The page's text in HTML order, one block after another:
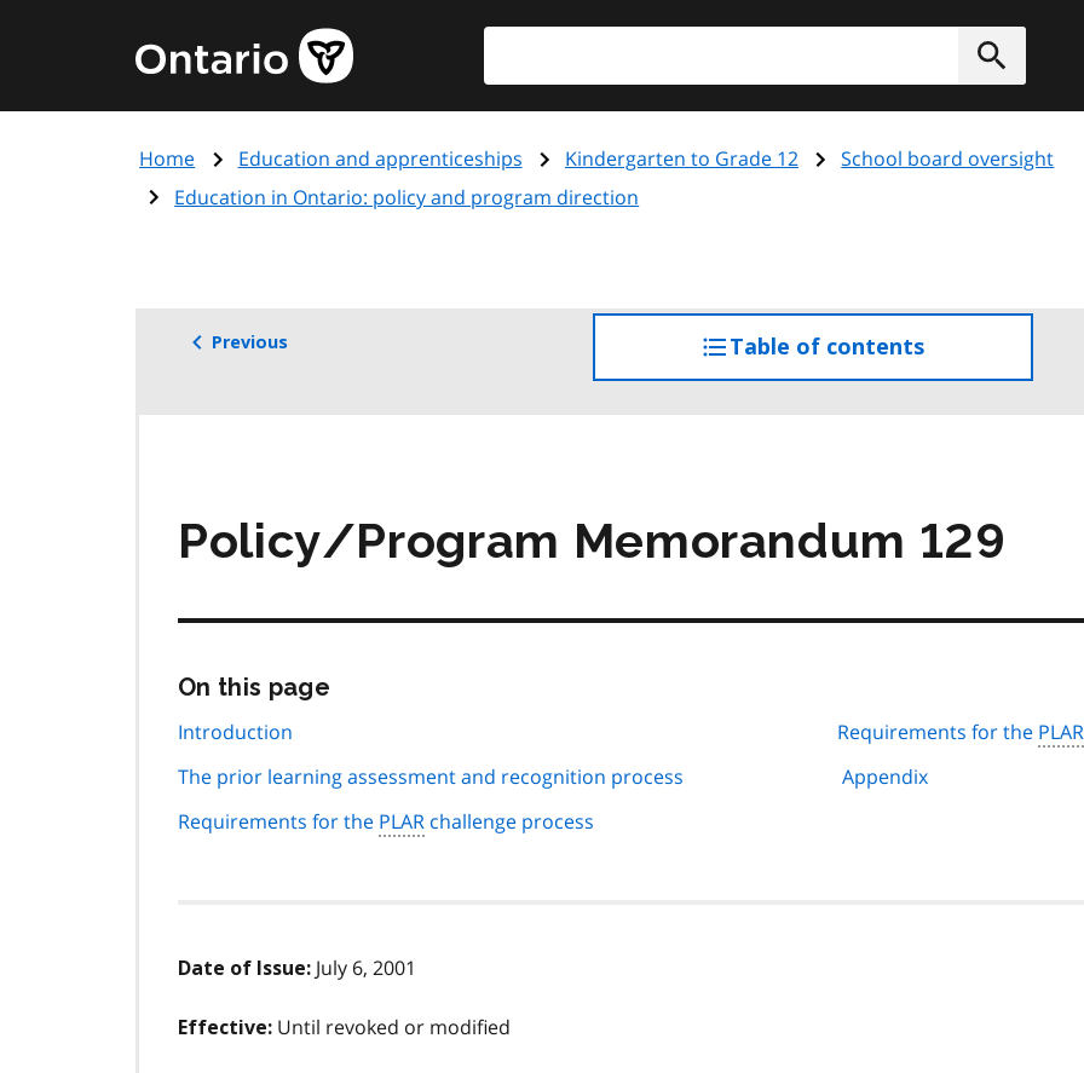
content
Government
of
page
Submit
Home Education and apprenticeships Kindergarten to Grade 12
School board oversight
Education in Ontario: policy and program direction
Previous Table of contents
the
Policy/Program Memorandum 129
On this page
Introduction
The prior learning assessment and recognition process
Requirements for the PLAR challenge process
Requirements for the PLAR
Appendix
Date of Issue: July 6, 2001
Effective: Until revoked or modified